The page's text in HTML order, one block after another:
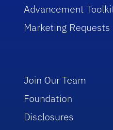
Advancement
Marketing Requests
Join Our Team
Foundation
Disclosures